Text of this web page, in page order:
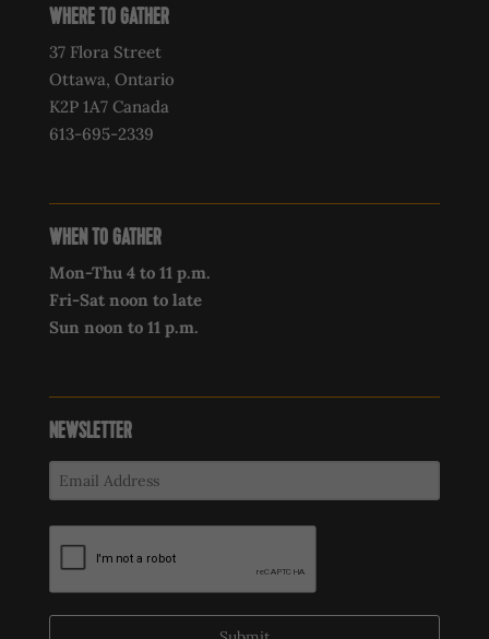
WHERE TO GATHER
37 Flora Street
Ottawa, Ontario
K2P 1A7 Canada
613-695-2339‍
WHEN TO GATHER
Mon-Thu 4 to 11 p.m.
Fri-Sat noon to late
Sun noon to 11 p.m.
NEWSLETTER